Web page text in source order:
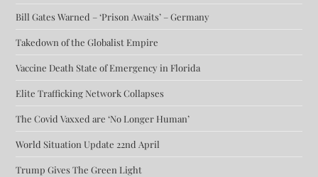
Bill Gates Warned – ‘Prison Awaits’ – Germany
Takedown of the Globalist Empire
Vaccine Death State of Emergency in Florida
Elite Trafficking Network Collapses
The Covid Vaxxed are ‘No Longer Human’
World Situation Update 22nd April
Trump Gives The Green Light